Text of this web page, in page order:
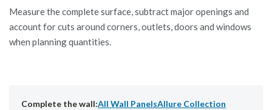
Measure the complete surface, subtract major openings and
account for cuts around corners, outlets, doors and windows
when planning quantities.
Complete the wall:All Wall PanelsAllure Collection